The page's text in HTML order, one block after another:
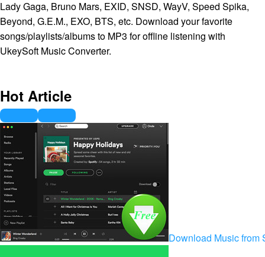
Lady Gaga, Bruno Mars, EXID, SNSD, WayV, Speed Spika,
Beyond, G.E.M., EXO, BTS, etc. Download your favorite
songs/playlists/albums to MP3 for offline listening with
UkeySoft Music Converter.
Hot Article
Download Music from